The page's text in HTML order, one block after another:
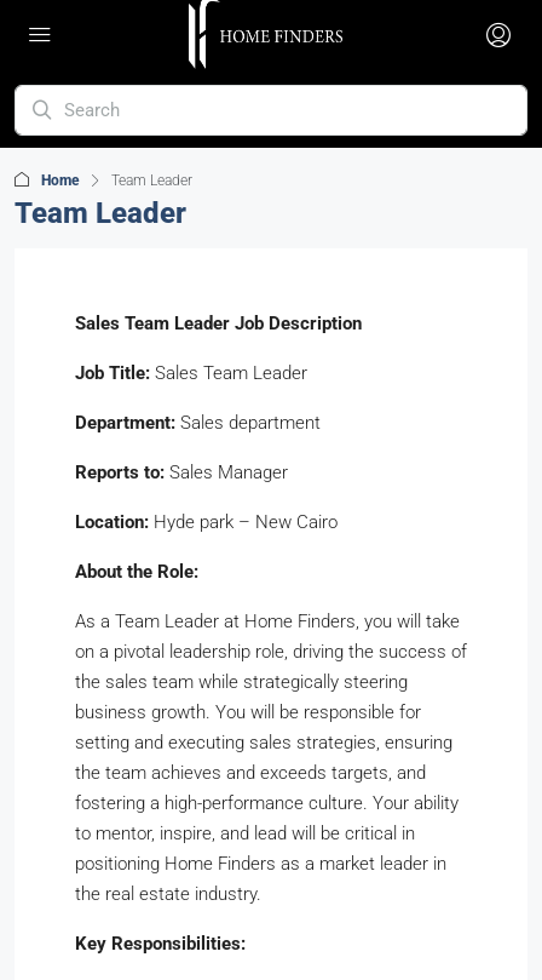
Home Team Leader
Team Leader
Sales Team Leader Job Description
Job Title: Sales Team Leader
Department: Sales department
Reports to: Sales Manager
Location: Hyde park – New Cairo
About the Role:
As a Team Leader at Home Finders, you will take
on a pivotal leadership role, driving the success of
the sales team while strategically steering
business growth. You will be responsible for
setting and executing sales strategies, ensuring
the team achieves and exceeds targets, and
fostering a high-performance culture. Your ability
to mentor, inspire, and lead will be critical in
positioning Home Finders as a market leader in
the real estate industry.
Key Responsibilities: